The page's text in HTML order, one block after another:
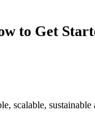
to Get
scalable,